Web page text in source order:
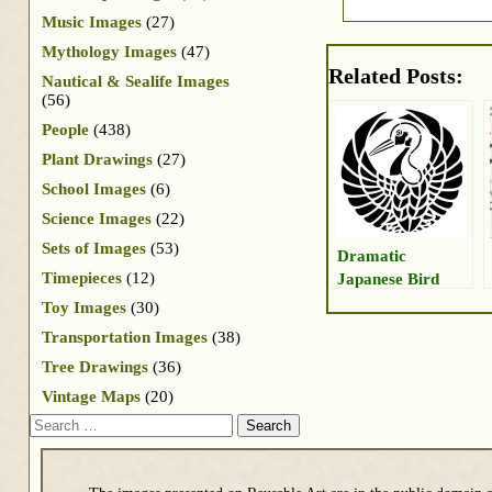
Related Posts:
Dramatic
Japanese Bird
Music Images (27)
Mythology Images (47)
Nautical & Sealife Images
(56)
People (438)
Plant Drawings (27)
School Images (6)
Science Images (22)
Sets of Images (53)
Timepieces (12)
Toy Images (30)
Transportation Images (38)
Tree Drawings (36)
Vintage Maps (20)
Search